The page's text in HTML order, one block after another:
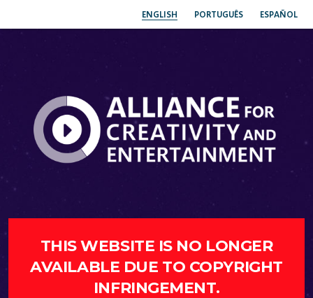
ENGLISH PORTUGUÊS ESPAÑOL
THIS WEBSITE IS NO LONGER
AVAILABLE DUE TO COPYRIGHT
INFRINGEMENT.